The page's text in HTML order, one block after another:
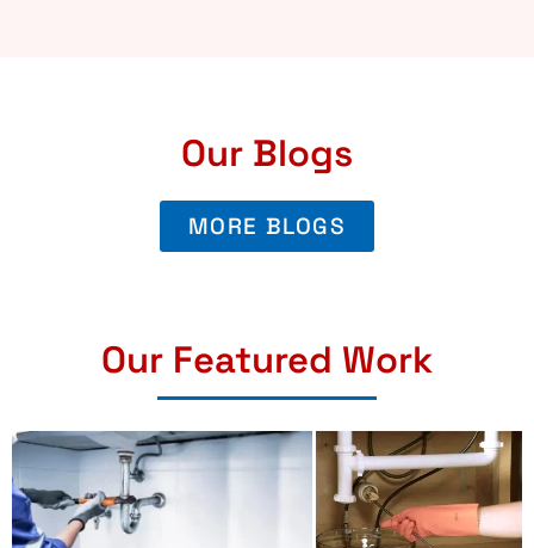
Our Blogs
MORE BLOGS
Our Featured Work